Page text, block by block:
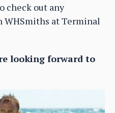
check out any
at Terminal
looking forward to